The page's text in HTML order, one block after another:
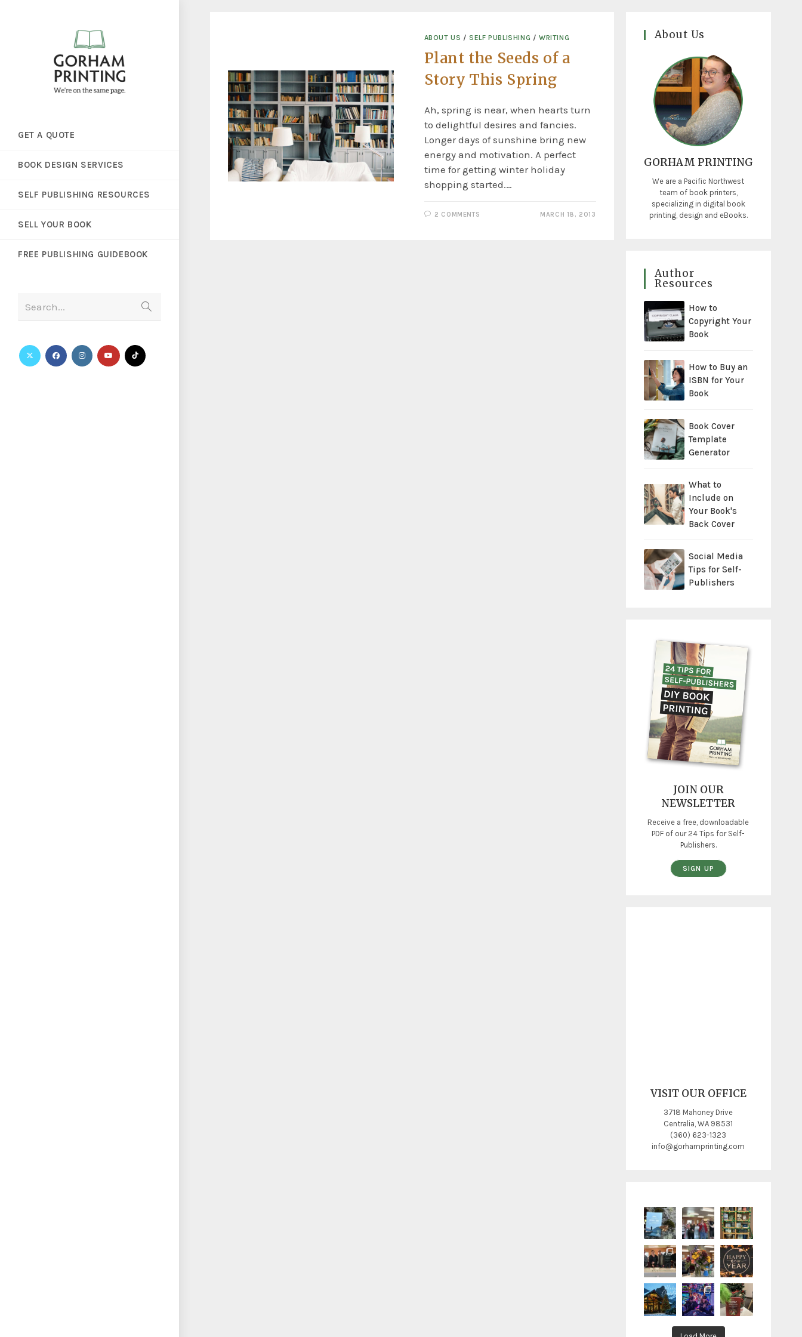
GET A QUOTE
BOOK DESIGN SERVICES
SELF PUBLISHING RESOURCES
SELL YOUR BOOK
FREE PUBLISHING GUIDEBOOK
Search...
ABOUT US /SELF PUBLISHING /WRITING
Plant the Seeds of a
Story This Spring
Ah, spring is near, when hearts turn
to delightful desires and fancies.
Longer days of sunshine bring new
energy and motivation. A perfect
time for getting winter holiday
shopping started.…
2 COMMENTS MARCH 18, 2013
About Us
GORHAM PRINTING
We are a Pacific Northwest
team of book printers,
specializing in digital book
printing, design and eBooks.
Author
Resources
How to
Copyright Your
Book
How to Buy an
ISBN for Your
Book
Book Cover
Template
Generator
What to
Include on
Your Book's
Back Cover
Social Media
Tips for Self-
Publishers
JOIN OUR
NEWSLETTER
Receive a free, downloadable
PDF of our 24 Tips for Self-
Publishers.
SIGN UP
VISIT OUR OFFICE
3718 Mahoney Drive
Centralia, WA 98531
(360) 623-1323
info@gorhamprinting.com